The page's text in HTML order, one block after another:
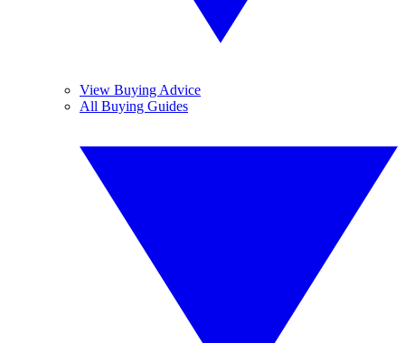
View Buying Advice
All Buying Guides